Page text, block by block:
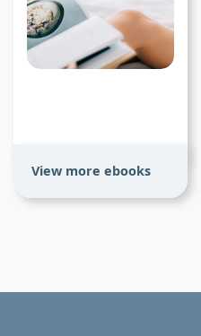
View more ebooks